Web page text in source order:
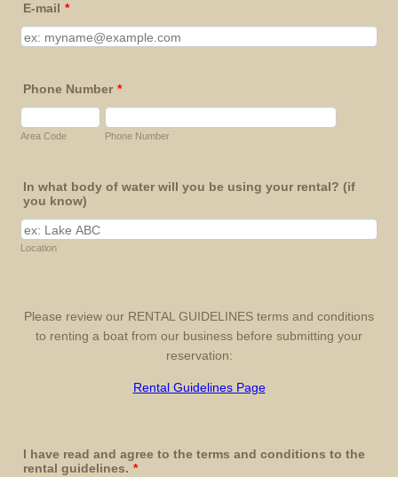
E-mail *
Phone Number *
Area Code Phone Number
In what body of water will you be using your rental? (if
you know)
Location
Please review our RENTAL GUIDELINES terms and conditions
to renting a boat from our business before submitting your
reservation:
Rental Guidelines Page
I have read and agree to the terms and conditions to the
rental guidelines. *